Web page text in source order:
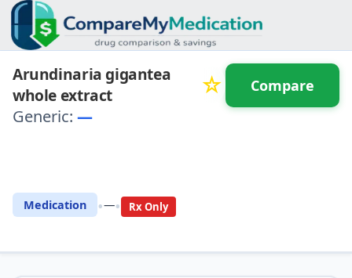
Arundinaria gigantea
whole extract
☆
Generic: —
Medication •—• Rx Only
Compare